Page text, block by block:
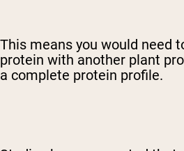
This means you would need
protein with another plant
a complete protein profile.